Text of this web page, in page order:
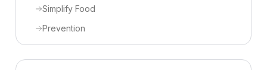
Simplify Food
Prevention